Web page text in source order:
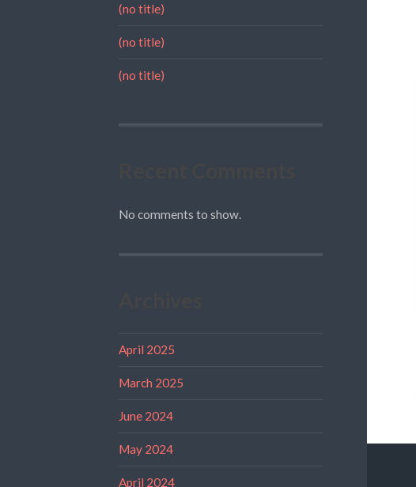
(no title)
(no title)
(no title)
No comments to show.
April 2025
March 2025
June 2024
May 2024
April 2024